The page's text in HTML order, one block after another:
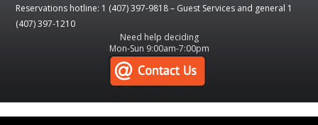
Reservations hotline: 1 (407) 397-9818 – Guest Services and general 1
(407) 397-1210
Need help deciding
Mon-Sun 9:00am-7:00pm